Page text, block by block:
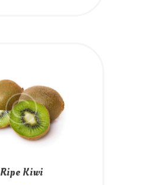
Ripe Kiwi